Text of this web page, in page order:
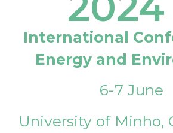
International
Energy and
6-7 June
University of Minho,